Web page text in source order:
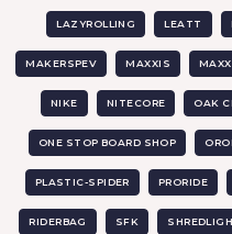
LAZYROLLING LEATT
MAKERSPEV MAXXIS
NIKE NITECORE OAK
ONE STOP BOARD SHOP
PLASTIC-SPIDER PRORIDE
RIDERBAG SFK